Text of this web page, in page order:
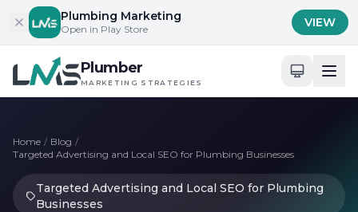
Skip to contentPlumbing Marketing
Open in Play Store VIEW
Plumber
MARKETING STRATEGIES
Home / Blog /
Targeted Advertising and Local SEO for Plumbing Businesses
Targeted Advertising and Local SEO for Plumbing
Businesses